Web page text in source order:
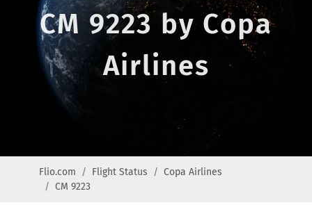
CM 9223 by Copa
Airlines
Flio.com Flight Status
Copa Airlines
CM 9223